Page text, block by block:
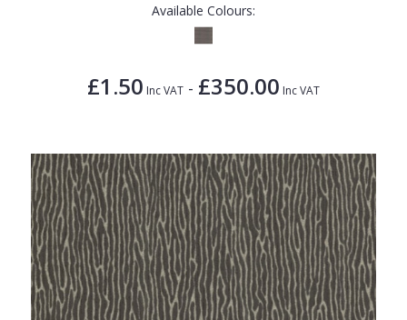
Available Colours:
£1.50 Inc VAT - £350.00 Inc VAT